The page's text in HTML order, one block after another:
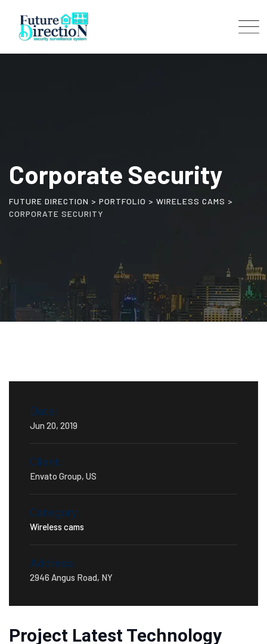
Corporate Security
FUTURE DIRECTION > PORTFOLIO > WIRELESS CAMS >
CORPORATE SECURITY
Date:
Jun 20, 2019
Client:
Envato Group, US
Category:
Wireless cams
Address:
2946 Angus Road, NY
Project Latest Technology